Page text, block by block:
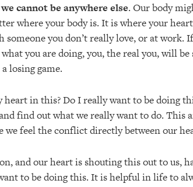
cannot be anywhere else. Our body
where your body is. It is where your
someone you don’t really love, or at work.
you are doing, you, the real you, will be
losing game.
in this? Do I really want to be doing
find out what we really want to do. This
we feel the conflict directly between our
and our heart is shouting this out to us,
to be doing this. It is helpful in life to